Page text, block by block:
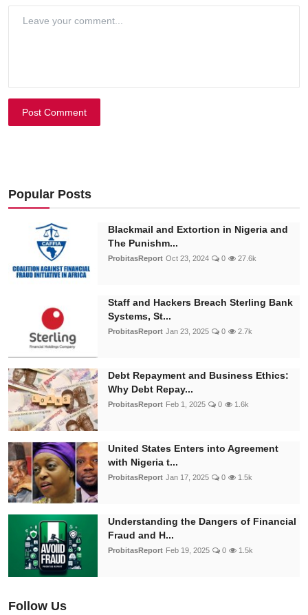
Post Comment
Popular Posts
Blackmail and Extortion in Nigeria and
The Punishm...
ProbitasReport Oct 23, 2024 0 27.6k
Staff and Hackers Breach Sterling Bank
Systems, St...
ProbitasReport Jan 23, 2025 0 2.7k
Debt Repayment and Business Ethics:
Why Debt Repay...
ProbitasReport Feb 1, 2025 0 1.6k
United States Enters into Agreement
with Nigeria t...
ProbitasReport Jan 17, 2025 0 1.5k
Understanding the Dangers of Financial
Fraud and H...
ProbitasReport Feb 19, 2025 0 1.5k
Follow Us